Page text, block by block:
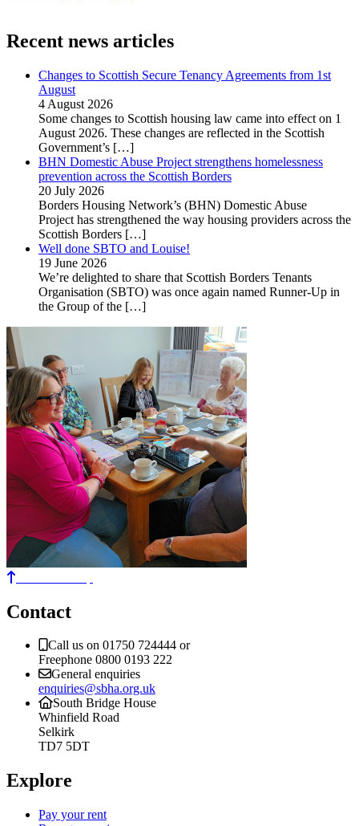
Recent news articles
Changes to Scottish Secure Tenancy Agreements from 1st
August
4 August 2026
Some changes to Scottish housing law came into effect on 1
August 2026. These changes are reflected in the Scottish
Government’s […]
BHN Domestic Abuse Project strengthens homelessness
prevention across the Scottish Borders
20 July 2026
Borders Housing Network’s (BHN) Domestic Abuse
Project has strengthened the way housing providers across the
Scottish Borders […]
Well done SBTO and Louise!
19 June 2026
We’re delighted to share that Scottish Borders Tenants
Organisation (SBTO) was once again named Runner-Up in
the Group of the […]
Contact
Call us on 01750 724444 or
Freephone 0800 0193 222
General enquiries
enquiries@sbha.org.uk
South Bridge House
Whinfield Road
Selkirk
TD7 5DT
Explore
Pay your rent